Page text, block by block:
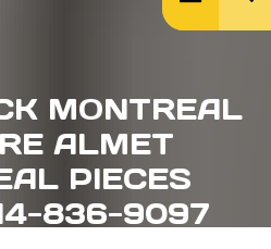
MONTREAL
ALMET
PIECES
836-9097